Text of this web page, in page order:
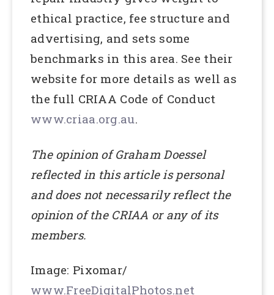
ethical practice, fee structure and
advertising, and sets some
benchmarks in this area. See their
website for more details as well as
the full CRIAA Code of Conduct
www.criaa.org.au.
The opinion of Graham Doessel
reflected in this article is personal
and does not necessarily reflect the
opinion of the CRIAA or any of its
members.
Image: Pixomar/
www.FreeDigitalPhotos.net